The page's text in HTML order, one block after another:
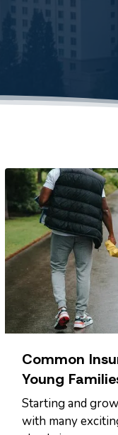
Common
Young
Starting and
with many